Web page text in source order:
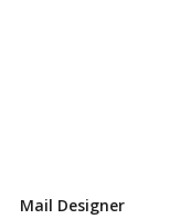
Mail Designer